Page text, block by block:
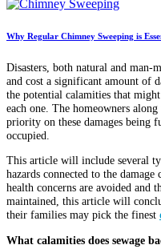
Why Regular Chimney Sweeping is
Disasters, both natural and man-
and cost a significant amount of
the potential calamities that
each one. The homeowners
priority on these damages being
occupied.
This article will include several
hazards connected to the damage
health concerns are avoided and
maintained, this article will
their families may pick the finest
What calamities does sewage